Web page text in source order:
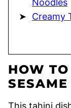
Noodles
Creamy
HOW
This tahini